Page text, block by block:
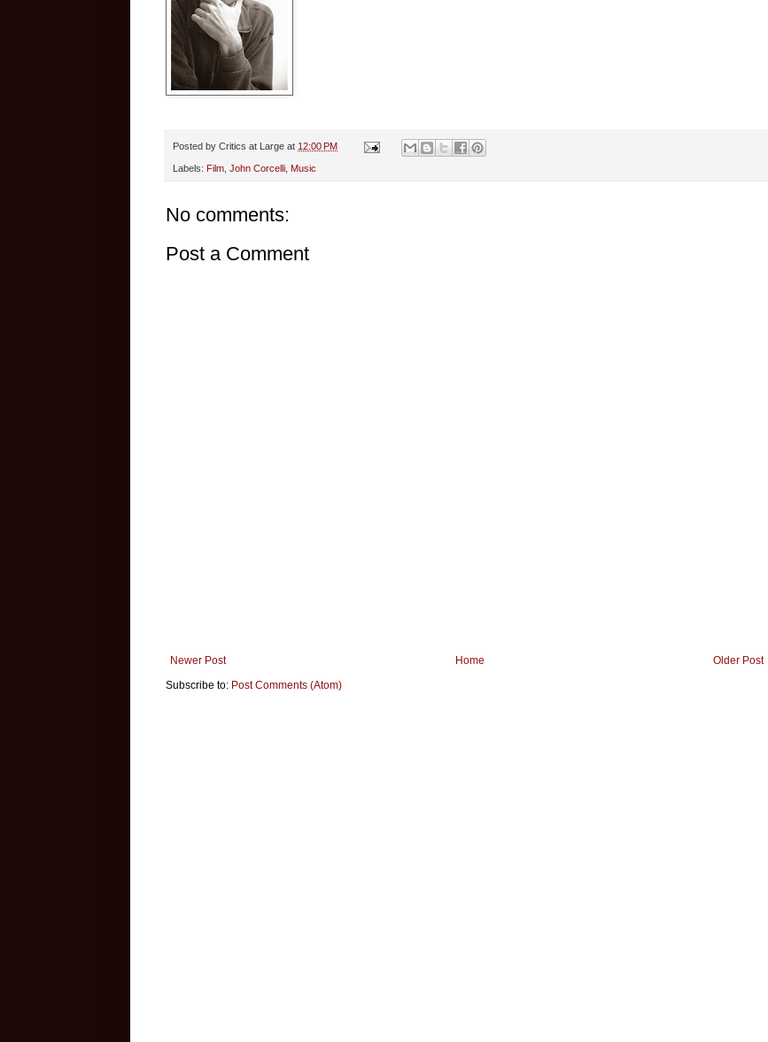
Posted by Critics at Large at 12:00 PM
Labels: Film John Corcelli Music
No comments:
Post a Comment
Newer Post Older Post
Home
Subscribe to: Post Comments (Atom)